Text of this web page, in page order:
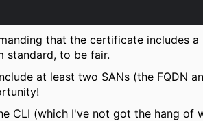
that the certificate includes a
standard, to be fair.
at least two SANs (the FQDN
CLI (which I've not got the hang of